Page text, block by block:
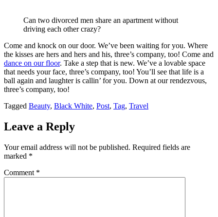
Can two divorced men share an apartment without
driving each other crazy?
Come and knock on our door. We’ve been waiting for you. Where
the kisses are hers and hers and his, three’s company, too! Come and
dance on our floor. Take a step that is new. We’ve a lovable space
that needs your face, three’s company, too! You’ll see that life is a
ball again and laughter is callin’ for you. Down at our rendezvous,
three’s company, too!
Tagged Beauty, Black White, Post, Tag, Travel
Leave a Reply
Your email address will not be published. Required fields are
marked *
Comment *